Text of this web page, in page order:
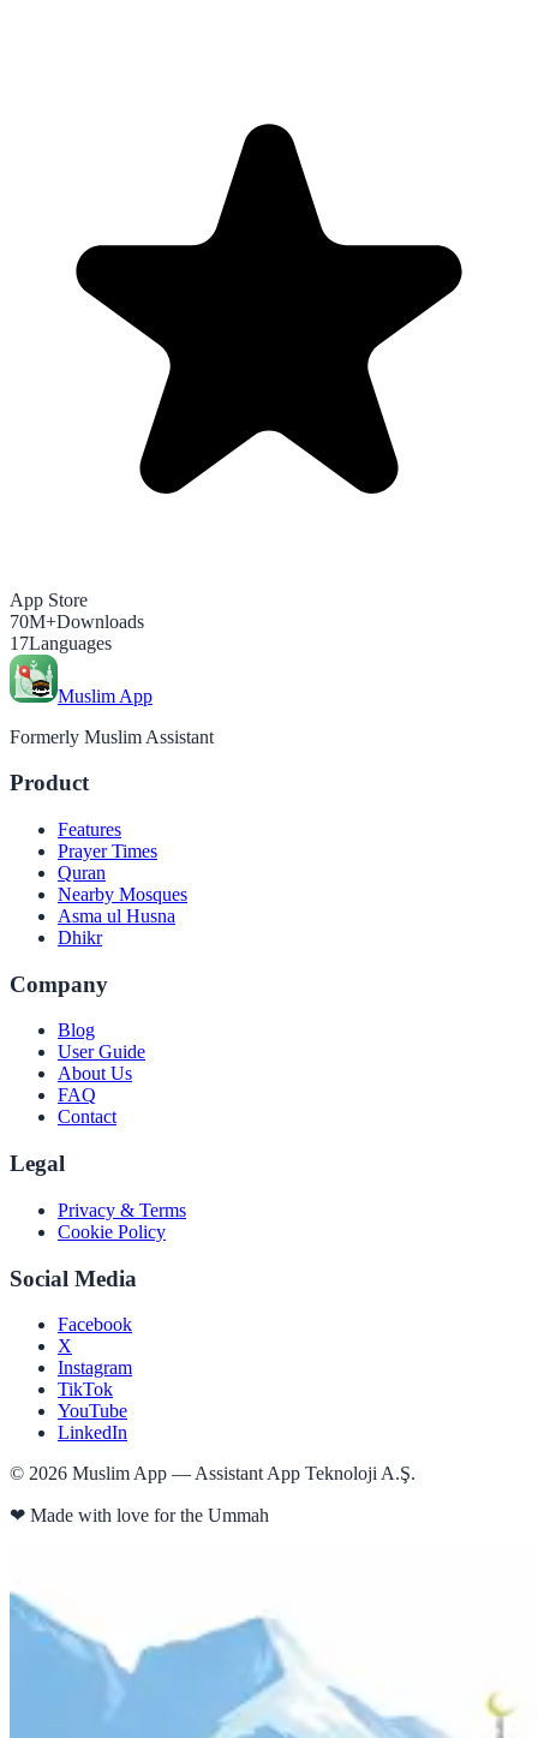
App Store
70M+Downloads
17Languages
Muslim App
Formerly Muslim Assistant
Product
Features
Prayer Times
Quran
Nearby Mosques
Asma ul Husna
Dhikr
Company
Blog
User Guide
About Us
FAQ
Contact
Legal
Privacy & Terms
Cookie Policy
Social Media
Facebook
X
Instagram
TikTok
YouTube
LinkedIn
© 2026 Muslim App — Assistant App Teknoloji A.Ş.
❤ Made with love for the Ummah